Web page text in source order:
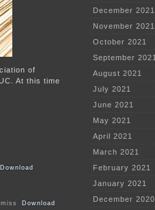
of
At this time
Download
Download
December 2021
November 2021
October 2021
September
August 2021
July 2021
June 2021
May 2021
April 2021
March 2021
February 2021
January 2021
December 2020